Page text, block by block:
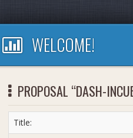
WELCOME!
PROPOSAL “DASH-
Title: